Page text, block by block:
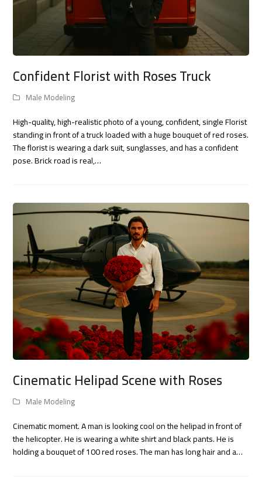
Confident Florist with Roses Truck
Male Modeling
High-quality, high-realistic photo of a young, confident, single Florist
standing in front of a truck loaded with a huge bouquet of red roses.
The florist is wearing a dark suit, sunglasses, and has a confident
pose. Brick road is real,…
Cinematic Helipad Scene with Roses
Male Modeling
Cinematic moment. A man is looking cool on the helipad in front of
the helicopter. He is wearing a white shirt and black pants. He is
holding a bouquet of 100 red roses. The man has long hair and a…